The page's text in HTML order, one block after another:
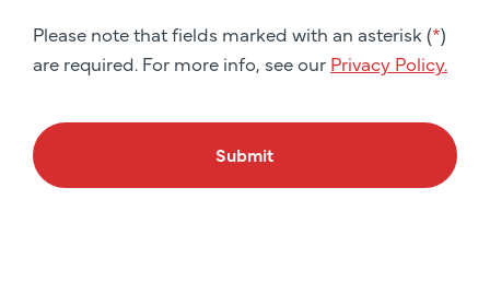
Please note that fields marked with an asterisk (*)
are required. For more info, see our Privacy Policy.
Submit